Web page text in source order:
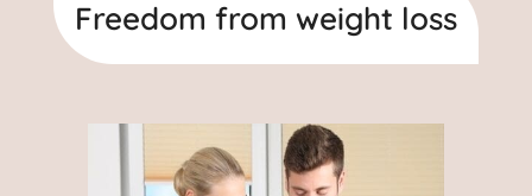
Freedom from weight loss